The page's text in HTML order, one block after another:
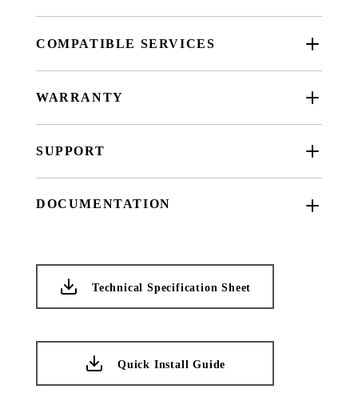
COMPATIBLE SERVICES
WARRANTY
SUPPORT
DOCUMENTATION
Technical Specification Sheet
Quick Install Guide